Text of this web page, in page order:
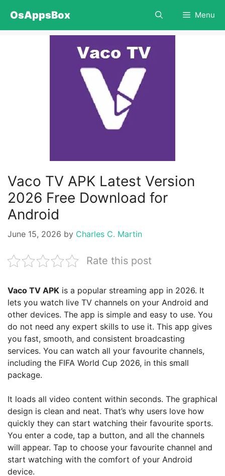
content
OsAppsBox Menu
Vaco TV APK Latest Version
2026 Free Download for
Android
June 15, 2026 by Charles C. Martin
Rate this post
Vaco TV APK is a popular streaming app in 2026. It
lets you watch live TV channels on your Android and
other devices. The app is simple and easy to use. You
do not need any expert skills to use it. This app gives
you fast, smooth, and consistent broadcasting
services. You can watch all your favourite channels,
including the FIFA World Cup 2026, in this small
package.
It loads all video content within seconds. The graphical
design is clean and neat. That’s why users love how
quickly they can start watching their favourite sports.
You enter a code, tap a button, and all the channels
will appear. Tap to choose your favourite channel and
start watching with the comfort of your Android
device.